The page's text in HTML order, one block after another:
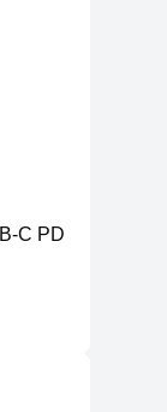
C PD (Power